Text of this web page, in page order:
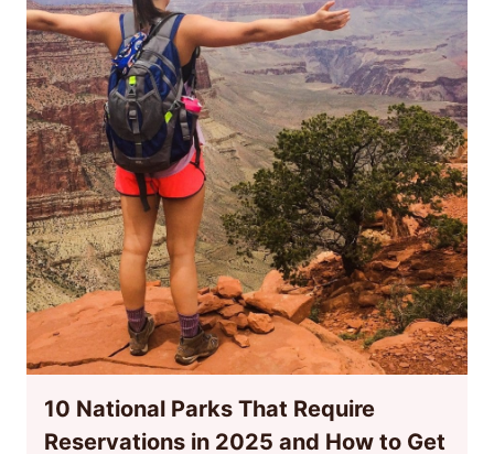
10 National Parks That Require
Reservations in 2025 and How to Get